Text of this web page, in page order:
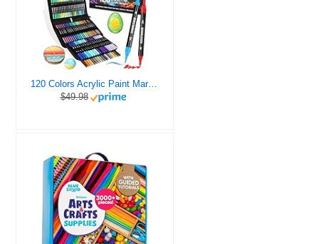
120 Colors Acrylic Paint Markers, Dual Tip Fine and Brush Tips Pens Contain 24 Metallic Color for Stone, Wood, Calligraphy, Canvas, Ceramic, Metal, Glass, Rock Painting, DIY Crafts Art Supplies Kit
$49.98